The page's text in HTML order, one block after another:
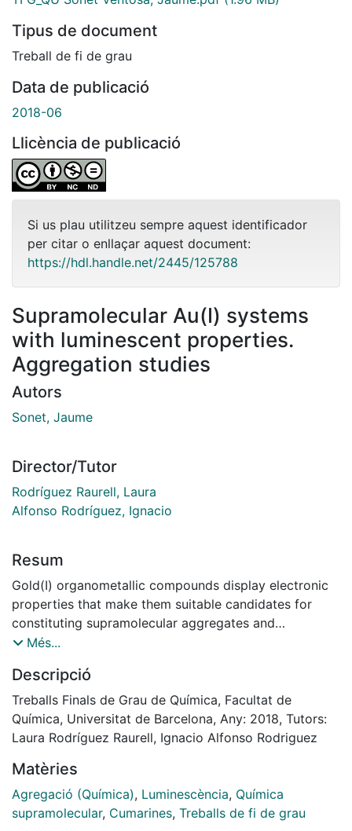
Tipus de document
Treball de fi de grau
Data de publicació
2018-06
Llicència de publicació
Si us plau utilitzeu sempre aquest identificador
per citar o enllaçar aquest document:
https://hdl.handle.net/2445/125788
Supramolecular Au(I) systems
with luminescent properties.
Aggregation studies
Autors
Sonet, Jaume
Director/Tutor
Rodríguez Raurell, Laura
Alfonso Rodríguez, Ignacio
Resum
Gold(I) organometallic compounds display electronic
properties that make them suitable candidates for
constituting supramolecular aggregates and
presenting absorption and emission of ultraviolet-
describes the synthesis of two gold(I) organometallic
compounds where the metallic centre is coordinated
to a pyridine-type ligand bonded to a polyethylene
glycol (PEG) structure, as well as alkynyl ligands
Aggregation of one of the synthetized compounds
dissolved in acetonitrile and acetonitrile / water
mixtures in variable proportions has been studied. By
Més...
Descripció
Treballs Finals de Grau de Química, Facultat de
Química, Universitat de Barcelona, Any: 2018, Tutors:
Laura Rodríguez Raurell, Ignacio Alfonso Rodriguez
Matèries
Agregació (Química), Luminescència, Química
supramolecular, Cumarines, Treballs de fi de grau